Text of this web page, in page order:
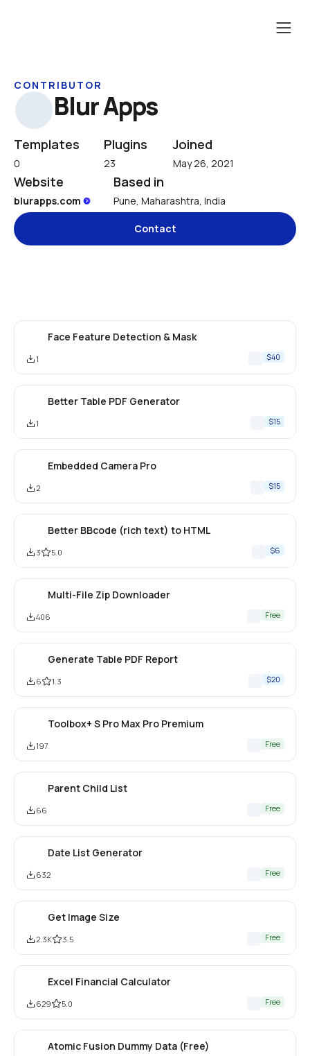
CONTRIBUTOR
Blur Apps
Templates
0
Plugins
23
Joined
May 26, 2021
Website
blurapps.com
Based in
Pune, Maharashtra, India
Contact
Face Feature Detection & Mask
1 $40
Better Table PDF Generator
1 $15
Embedded Camera Pro
2 $15
Better BBcode (rich text) to HTML
3 5.0 $6
Multi-File Zip Downloader
406 Free
Generate Table PDF Report
6 1.3 $20
Toolbox+ S Pro Max Pro Premium
197 Free
Parent Child List
66 Free
Date List Generator
632 Free
Get Image Size
2.3K 3.5 Free
Excel Financial Calculator
629 5.0 Free
Atomic Fusion Dummy Data (Free)